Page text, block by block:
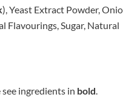
), Yeast Extract Powder,
Flavourings, Sugar, Natural
see ingredients in bold.